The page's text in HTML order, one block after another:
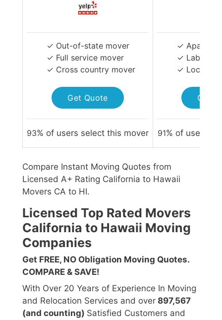
✓ Out-of-state mover
✓ Full service mover
✓ Cross country mover
Get Quote
93% of users select this mover
✓
✓ Labor-
✓ Local
Get
91% of users
Compare Instant Moving Quotes from
Licensed A+ Rating California to Hawaii
Movers CA to HI.
Licensed Top Rated Movers
California to Hawaii Moving
Companies
Get FREE, NO Obligation Moving Quotes.
COMPARE & SAVE!
With Over 20 Years of Experience In Moving
and Relocation Services and over 897,567
(and counting) Satisfied Customers and